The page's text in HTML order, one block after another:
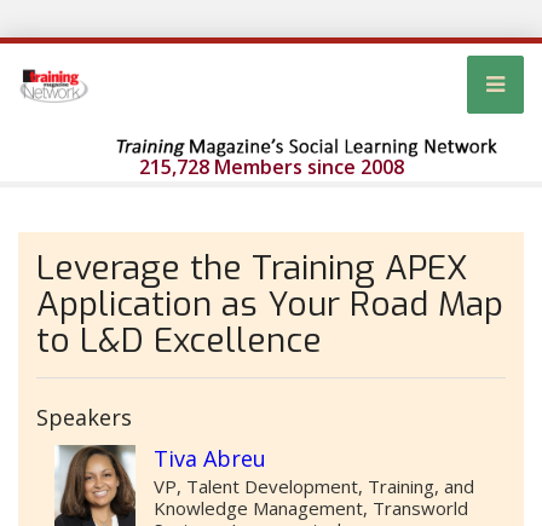
215,728 Members since 2008
Leverage the Training APEX
Application as Your Road Map
to L&D Excellence
Speakers
Tiva Abreu
VP, Talent Development, Training, and
Knowledge Management, Transworld